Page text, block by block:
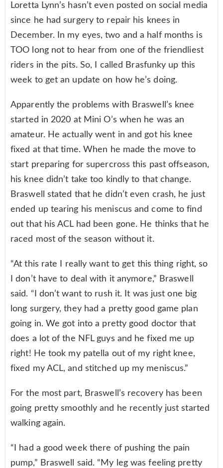
Loretta Lynn’s hasn’t even posted on social media
since he had surgery to repair his knees in
December. In my eyes, two and a half months is
TOO long not to hear from one of the friendliest
riders in the pits. So, I called Brasfunky up this
week to get an update on how he’s doing.
Apparently the problems with Braswell’s knee
started in 2020 at Mini O’s when he was an
amateur. He actually went in and got his knee
fixed at that time. When he made the move to
start preparing for supercross this past offseason,
his knee didn’t take too kindly to that change.
Braswell stated that he didn’t even crash, he just
ended up tearing his meniscus and come to find
out that his ACL had been gone. He thinks that he
raced most of the season without it.
“At this rate I really want to get this thing right, so
I don’t have to deal with it anymore,” Braswell
said. “I don’t want to rush it. It was just one big
long surgery, they had a pretty good game plan
going in. We got into a pretty good doctor that
does a lot of the NFL guys and he fixed me up
right! He took my patella out of my right knee,
fixed my ACL, and stitched up my meniscus.”
For the most part, Braswell’s recovery has been
going pretty smoothly and he recently just started
walking again.
“I had a good week there of pushing the pain
pump,” Braswell said. “My leg was feeling pretty